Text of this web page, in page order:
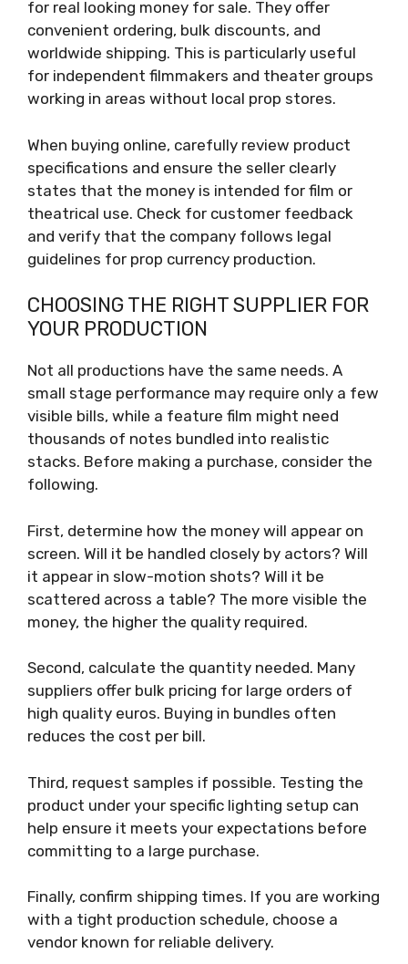
for real looking money for sale. They offer
convenient ordering, bulk discounts, and
worldwide shipping. This is particularly useful
for independent filmmakers and theater groups
working in areas without local prop stores.
When buying online, carefully review product
specifications and ensure the seller clearly
states that the money is intended for film or
theatrical use. Check for customer feedback
and verify that the company follows legal
guidelines for prop currency production.
CHOOSING THE RIGHT SUPPLIER FOR
YOUR PRODUCTION
Not all productions have the same needs. A
small stage performance may require only a few
visible bills, while a feature film might need
thousands of notes bundled into realistic
stacks. Before making a purchase, consider the
following.
First, determine how the money will appear on
screen. Will it be handled closely by actors? Will
it appear in slow-motion shots? Will it be
scattered across a table? The more visible the
money, the higher the quality required.
Second, calculate the quantity needed. Many
suppliers offer bulk pricing for large orders of
high quality euros. Buying in bundles often
reduces the cost per bill.
Third, request samples if possible. Testing the
product under your specific lighting setup can
help ensure it meets your expectations before
committing to a large purchase.
Finally, confirm shipping times. If you are working
with a tight production schedule, choose a
vendor known for reliable delivery.